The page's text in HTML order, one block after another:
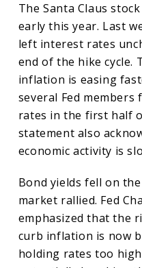
The Santa Claus
early this year. Last
left interest rates
end of the hike cycle.
inflation is easing
several Fed
rates in the first half
statement also
economic activity is
Bond yields fell on
market rallied. Fed
emphasized that the
curb inflation is now
holding rates too